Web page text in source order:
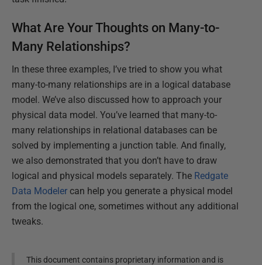
What Are Your Thoughts on Many-to-
Many Relationships?
In these three examples, I’ve tried to show you what
many-to-many relationships are in a logical database
model. We’ve also discussed how to approach your
physical data model. You’ve learned that many-to-
many relationships in relational databases can be
solved by implementing a junction table. And finally,
we also demonstrated that you don’t have to draw
logical and physical models separately. The Redgate
Data Modeler can help you generate a physical model
from the logical one, sometimes without any additional
tweaks.
This document contains proprietary information and is